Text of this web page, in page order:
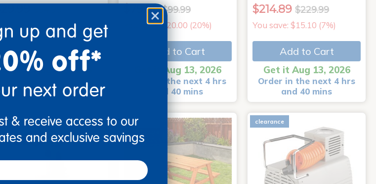
You save: $25.00 (45%)
Small Parts
Add to Cart
Get it Aug 13, 2026
Order in the next 4 hrs
and 40 mins
$79.99 $99.99
You save: $20.00 (20%)
Add to Cart
Get it Aug 13, 2026
Order in the next 4 hrs
and 40 mins
$214.89 $229.99
You save: $15.10 (7%)
Add to Cart
Get it Aug 13, 2026
Order in the next 4 hrs
and 40 mins
clearance clearance
up and get
off*
next order
& receive access to our
and exclusive savings